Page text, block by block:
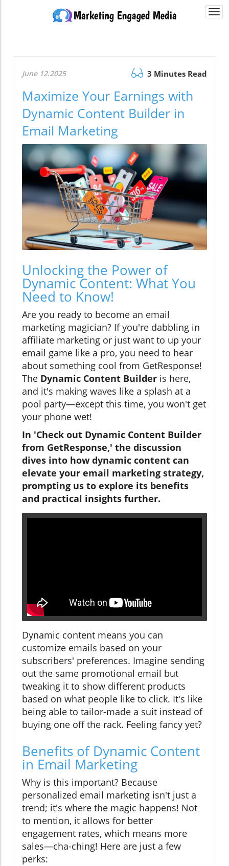
June 12.2025 3 Minutes Read
Maximize Your Earnings with
Dynamic Content Builder in
Email Marketing
Unlocking the Power of
Dynamic Content: What You
Need to Know!
Are you ready to become an email
marketing magician? If you're dabbling in
affiliate marketing or just want to up your
email game like a pro, you need to hear
about something cool from GetResponse!
The Dynamic Content Builder is here,
and it's making waves like a splash at a
pool party—except this time, you won't get
your phone wet!
In 'Check out Dynamic Content Builder
from GetResponse,' the discussion
dives into how dynamic content can
elevate your email marketing strategy,
prompting us to explore its benefits
and practical insights further.
Dynamic content means you can
customize emails based on your
subscribers' preferences. Imagine sending
out the same promotional email but
tweaking it to show different products
based on what people like to click. It's like
being able to tailor-made a suit instead of
buying one off the rack. Feeling fancy yet?
Benefits of Dynamic Content
in Email Marketing
Why is this important? Because
personalized email marketing isn't just a
trend; it's where the magic happens! Not
to mention, it allows for better
engagement rates, which means more
sales—cha-ching! Here are just a few
perks: